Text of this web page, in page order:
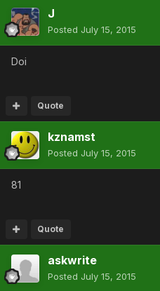
J
Posted July 15, 2015
Doi
Quote
kznamst
Posted July 15, 2015
81
Quote
askwrite
Posted July 15, 2015